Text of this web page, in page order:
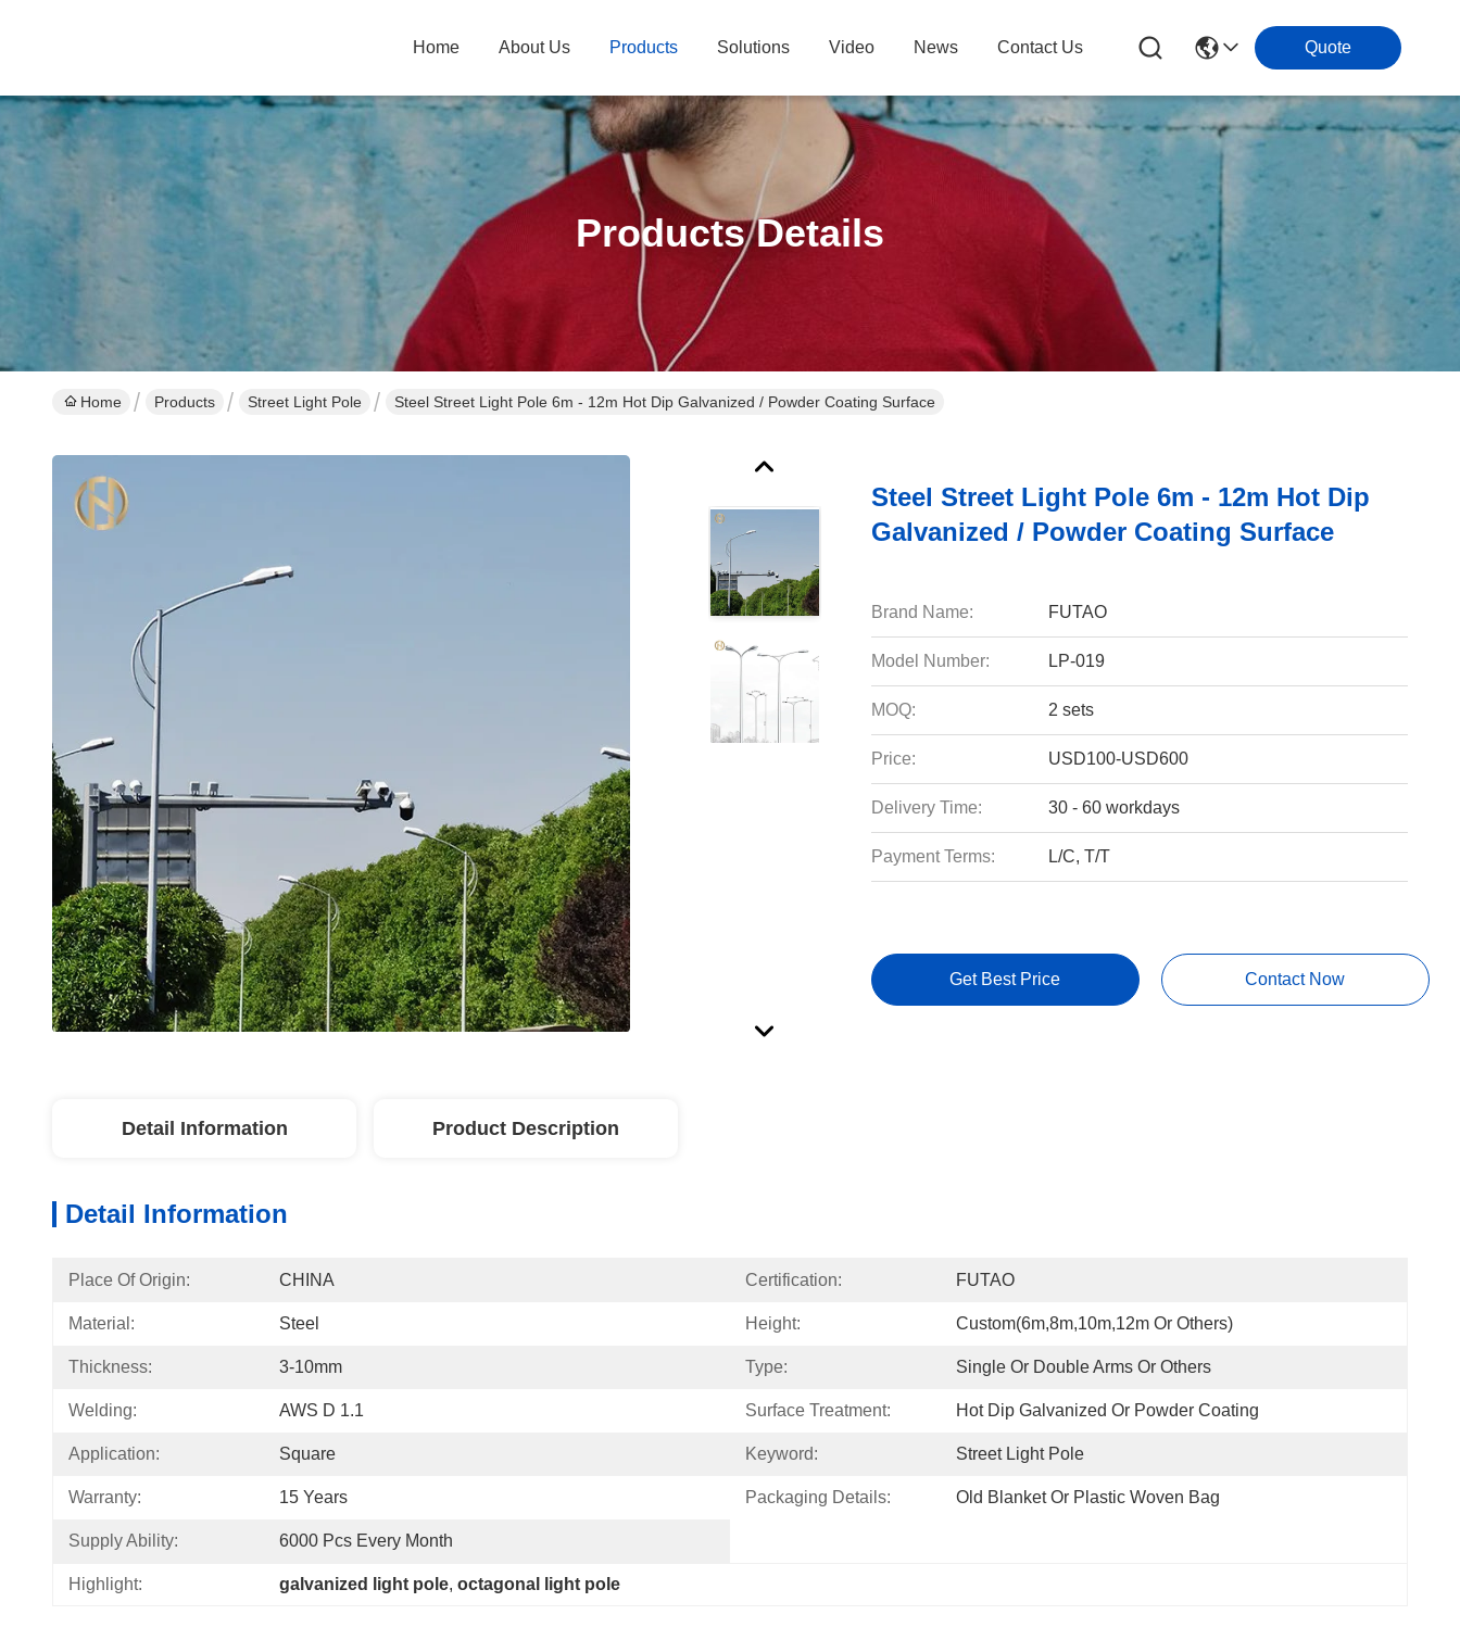
Home About Us Products Solutions Video News Contact Us Quote
Products Details
Home Products Street Light Pole Steel Street Light Pole 6m - 12m Hot Dip Galvanized / Powder Coating Surface
Steel Street Light Pole 6m - 12m Hot Dip
Galvanized / Powder Coating Surface
Brand Name: FUTAO
Model Number: LP-019
MOQ: 2 sets
Price: USD100-USD600
Delivery Time: 30 - 60 workdays
Payment Terms: L/C, T/T
Get Best Price Contact Now
Detail Information Product Description
Detail Information
Place Of Origin: CHINA Certification: FUTAO
Material: Steel Height: Custom(6m,8m,10m,12m Or Others)
Thickness: 3-10mm Type: Single Or Double Arms Or Others
Welding: AWS D 1.1 Surface Treatment: Hot Dip Galvanized Or Powder Coating
Application: Square Keyword: Street Light Pole
Warranty: 15 Years Packaging Details: Old Blanket Or Plastic Woven Bag
Supply Ability: 6000 Pcs Every Month
Highlight: galvanized light pole, octagonal light pole